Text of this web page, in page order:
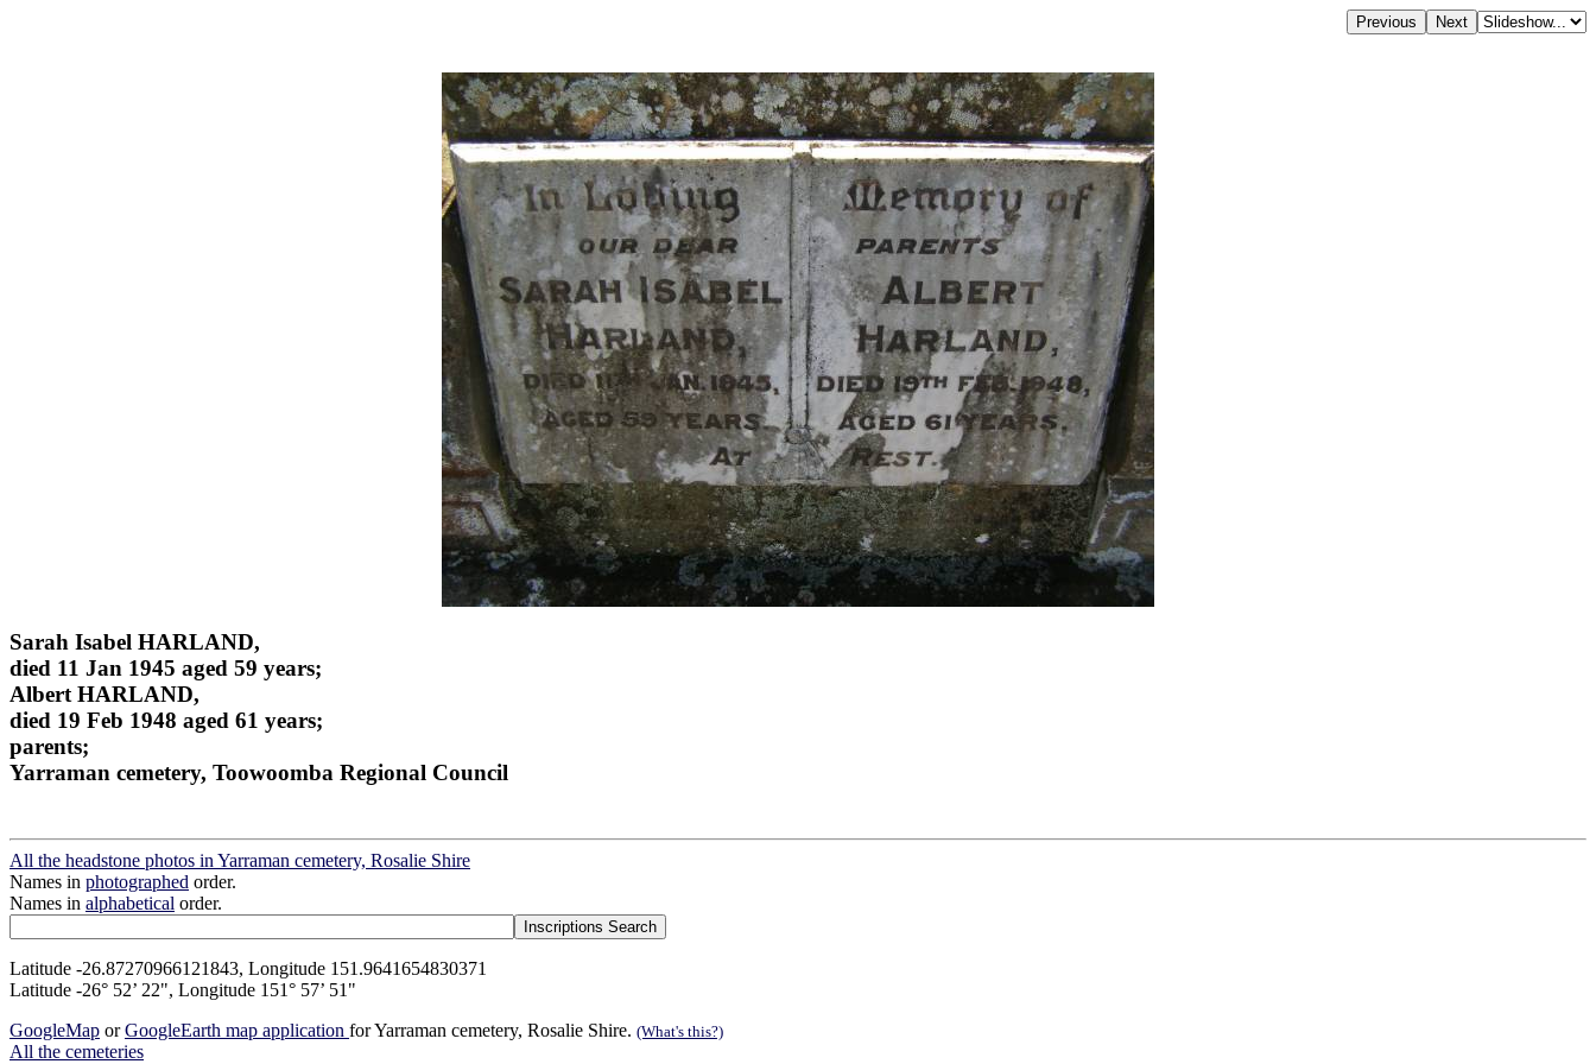
Sarah Isabel HARLAND,
died 11 Jan 1945 aged 59 years;
Albert HARLAND,
died 19 Feb 1948 aged 61 years;
parents;
Yarraman cemetery, Toowoomba Regional Council
All the headstone photos in Yarraman cemetery, Rosalie Shire
Names in photographed order.
Names in alphabetical order.
Latitude -26.87270966121843, Longitude 151.9641654830371
Latitude -26° 52’ 22", Longitude 151° 57’ 51"
GoogleMap orGoogleEarth map application for Yarraman cemetery, Rosalie Shire. (What's this?)
All the cemeteries